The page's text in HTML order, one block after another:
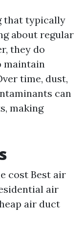
that typically
about regular
they do
maintain
time, dust,
can
making
cost Best air
air
air duct